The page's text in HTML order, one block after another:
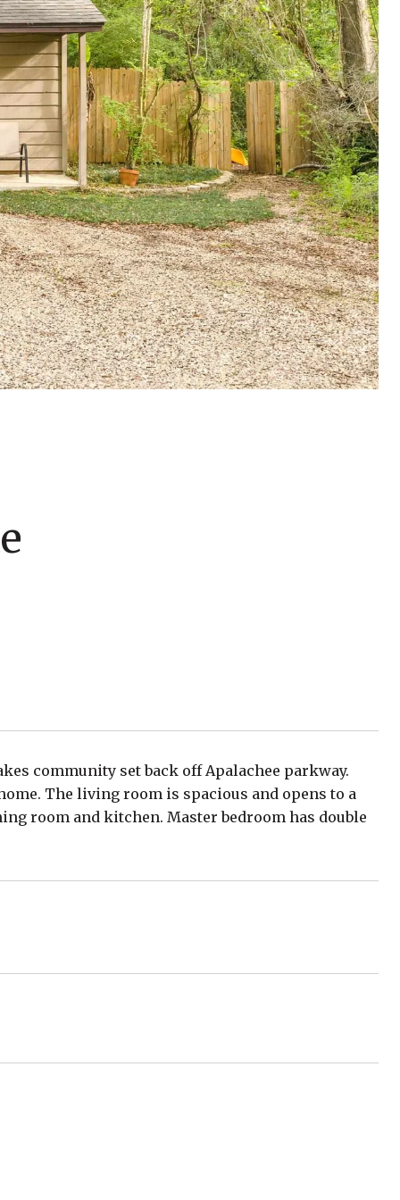
community set back off Apalachee parkway.
The living room is spacious and opens to a
room and kitchen. Master bedroom has double